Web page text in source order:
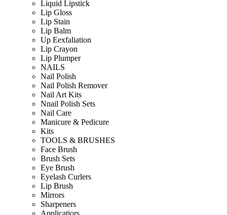
Liquid Lipstick
Lip Gloss
Lip Stain
Lip Balm
Up Eexfaliation
Lip Crayon
Lip Plumper
NAILS
Nail Polish
Nail Polish Remover
Nail Art Kits
Nnail Polish Sets
Nail Care
Manicure & Pedicure
Kits
TOOLS & BRUSHES
Face Brush
Brush Sets
Eye Brush
Eyelash Curlers
Lip Brush
Mirrors
Sharpeners